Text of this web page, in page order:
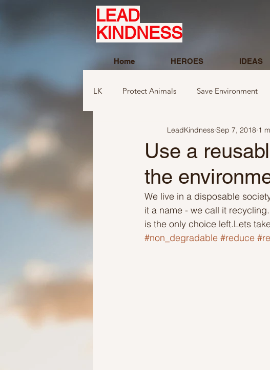
LEAD
KINDNESS
Home HEROES IDEAS
LK Protect Animals Save Environment
Ideas to compliment Ideas regarding
Ideas related to sports and toys Ideas
Ideas regarding school Show kindness
Use a
the
LeadKindness Sep 7, 2018 1
We live in a disposable
it a name - we call it
is the only choice left.Lets
#non_degradable #reduce